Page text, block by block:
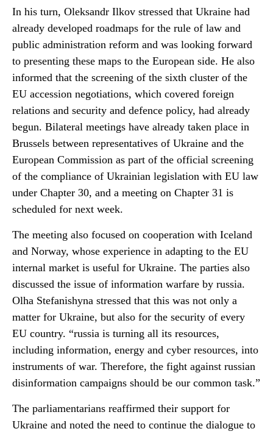
In his turn, Oleksandr Ilkov stressed that Ukraine had
already developed roadmaps for the rule of law and
public administration reform and was looking forward
to presenting these maps to the European side. He also
informed that the screening of the sixth cluster of the
EU accession negotiations, which covered foreign
relations and security and defence policy, had already
begun. Bilateral meetings have already taken place in
Brussels between representatives of Ukraine and the
European Commission as part of the official screening
of the compliance of Ukrainian legislation with EU law
under Chapter 30, and a meeting on Chapter 31 is
scheduled for next week.
The meeting also focused on cooperation with Iceland
and Norway, whose experience in adapting to the EU
internal market is useful for Ukraine. The parties also
discussed the issue of information warfare by russia.
Olha Stefanishyna stressed that this was not only a
matter for Ukraine, but also for the security of every
EU country. “russia is turning all its resources,
including information, energy and cyber resources, into
instruments of war. Therefore, the fight against russian
disinformation campaigns should be our common task.”
The parliamentarians reaffirmed their support for
Ukraine and noted the need to continue the dialogue to